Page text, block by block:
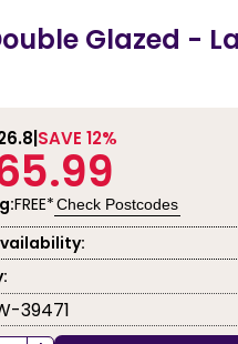
Glazed -
SAVE 12%
FREE*Check Postcodes
39471